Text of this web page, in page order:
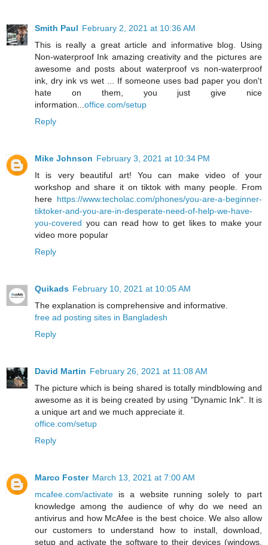
Smith Paul February 2, 2021 at 10:36 AM
This is really a great article and informative blog. Using
Non-waterproof Ink amazing creativity and the pictures are
awesome and posts about waterproof vs non-waterproof
ink, dry ink vs wet ... If someone uses bad paper you don't
hate on them, you just give nice
information...office.com/setup
Reply
Mike Johnson February 3, 2021 at 10:34 PM
It is very beautiful art! You can make video of your
workshop and share it on tiktok with many people. From
here https://www.techolac.com/phones/you-are-a-beginner-
tiktoker-and-you-are-in-desperate-need-of-help-we-have-
you-covered you can read how to get likes to make your
video more popular
Reply
Quikads February 10, 2021 at 10:05 AM
The explanation is comprehensive and informative.
free ad posting sites in Bangladesh
Reply
David Martin February 26, 2021 at 11:08 AM
The picture which is being shared is totally mindblowing and
awesome as it is being created by using "Dynamic Ink". It is
a unique art and we much appreciate it.
office.com/setup
Reply
Marco Foster March 13, 2021 at 7:00 AM
mcafee.com/activate is a website running solely to part
knowledge among the audience of why do we need an
antivirus and how McAfee is the best choice. We also allow
our customers to understand how to install, download,
setup and activate the software to their devices (windows,